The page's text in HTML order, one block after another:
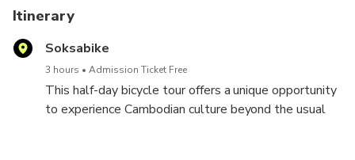
Itinerary
Soksabike
3 hours Admission Ticket Free
This half-day bicycle tour offers a unique opportunity
to experience Cambodian culture beyond the usual